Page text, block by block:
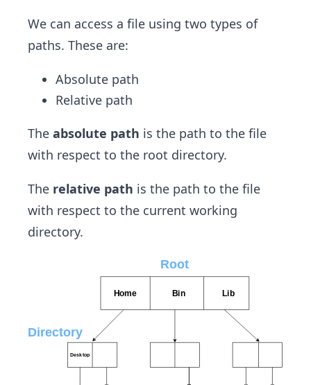
We can access a file using two types of
paths. These are:
Absolute path
Relative path
The absolute path is the path to the file
with respect to the root directory.
The relative path is the path to the file
with respect to the current working
directory.